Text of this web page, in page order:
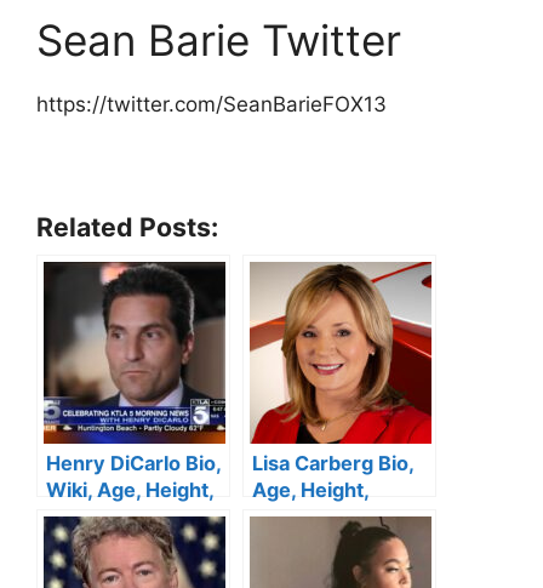
Sean Barie Twitter
https://twitter.com/SeanBarieFOX13
Related Posts:
Henry DiCarlo Bio,
Wiki, Age, Height,
Wife, KTLA 5, Net
Worth
Lisa Carberg Bio,
Age, Height,
Family, WTNH,
Husband, Net